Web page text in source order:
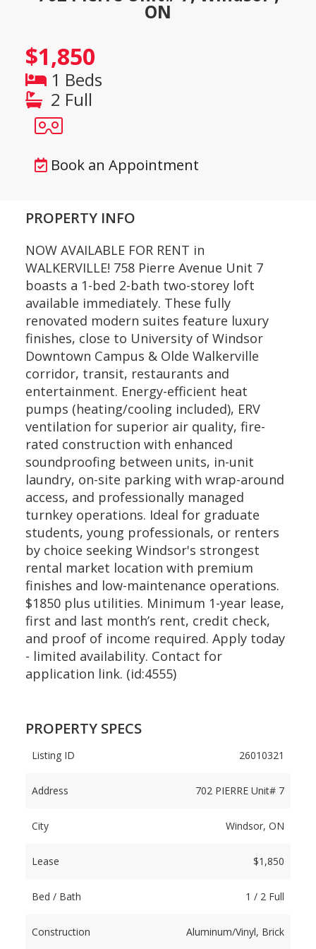
ON
$1,850
1 Beds
2 Full
Book an Appointment
PROPERTY INFO
NOW AVAILABLE FOR RENT in
WALKERVILLE! 758 Pierre Avenue Unit 7
boasts a 1-bed 2-bath two-storey loft
available immediately. These fully
renovated modern suites feature luxury
finishes, close to University of Windsor
Downtown Campus & Olde Walkerville
corridor, transit, restaurants and
entertainment. Energy-efficient heat
pumps (heating/cooling included), ERV
ventilation for superior air quality, fire-
rated construction with enhanced
soundproofing between units, in-unit
laundry, on-site parking with wrap-around
access, and professionally managed
turnkey operations. Ideal for graduate
students, young professionals, or renters
by choice seeking Windsor's strongest
rental market location with premium
finishes and low-maintenance operations.
$1850 plus utilities. Minimum 1-year lease,
first and last month’s rent, credit check,
and proof of income required. Apply today
- limited availability. Contact for
application link. (id:4555)
PROPERTY SPECS
Listing ID 26010321
Address 702 PIERRE Unit# 7
City Windsor, ON
Lease $1,850
Bed / Bath 1 / 2 Full
Construction Aluminum/Vinyl, Brick